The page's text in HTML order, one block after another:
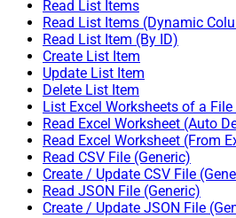
Read List Items
Read List Items (Dynamic
Read List Item (By ID)
Create List Item
Update List Item
Delete List Item
List Excel Worksheets of a
Read Excel Worksheet (Auto
Read Excel Worksheet (From
Read CSV File (Generic)
Create / Update CSV File
Read JSON File (Generic)
Create / Update JSON File